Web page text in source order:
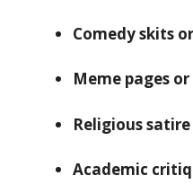
Comedy skits
Meme pages
Religious satire
Academic